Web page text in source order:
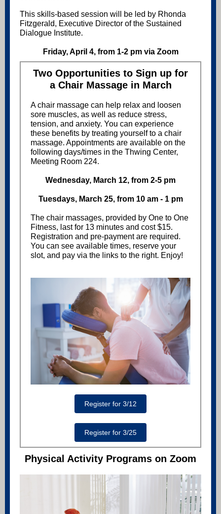
This skills-based session will be led by Rhonda
Fitzgerald, Executive Director of the Sustained
Dialogue Institute.
Friday, April 4, from 1-2 pm via Zoom
Two Opportunities to Sign up for
a Chair Massage in March
A chair massage can help relax and loosen
sore muscles, as well as reduce stress,
tension, and anxiety. You can experience
these benefits by treating yourself to a chair
massage. Appointments are available on the
following days/times in the Thwing Center,
Meeting Room 224.
Wednesday, March 12, from 2-5 pm
Tuesdays, March 25, from 10 am - 1 pm
The chair massages, provided by One to One
Fitness, last for 13 minutes and cost $15.
Registration and pre-payment are required.
You can see available times, reserve your
slot, and pay via the links to the right. Enjoy!
Register for 3/12
Register for 3/25
Physical Activity Programs on Zoom